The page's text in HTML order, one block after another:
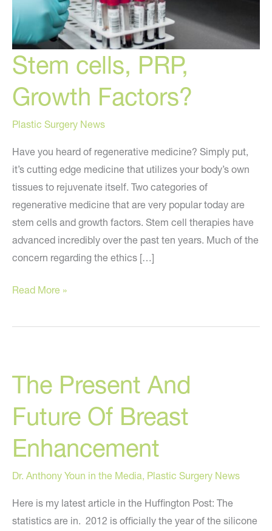
Stem cells, PRP,
Growth Factors?
Plastic Surgery News
Have you heard of regenerative medicine? Simply put,
it’s cutting edge medicine that utilizes your body’s own
tissues to rejuvenate itself. Two categories of
regenerative medicine that are very popular today are
stem cells and growth factors. Stem cell therapies have
advanced incredibly over the past ten years. Much of the
concern regarding the ethics […]
Stem
PRP,
Read More »
The Present And
Future Of Breast
Enhancement
Dr. Anthony Youn in the Media, Plastic Surgery News
Here is my latest article in the Huffington Post: The
statistics are in. 2012 is officially the year of the silicone